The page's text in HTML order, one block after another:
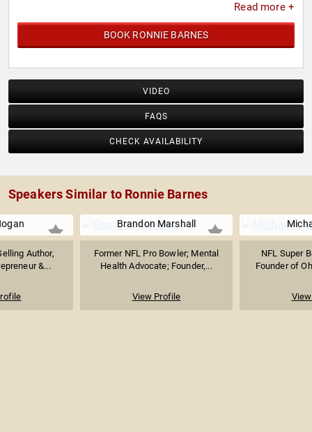
Read more +
BOOK RONNIE BARNES
VIDEO
FAQS
CHECK AVAILABILITY
Speakers Similar to Ronnie Barnes
Author,
&...
Brandon Marshall
Former NFL Pro Bowler; Mental
Health Advocate; Founder,...
View Profile
NFL Super
Founder of